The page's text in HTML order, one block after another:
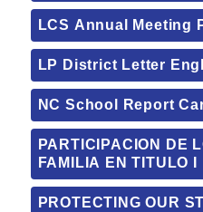
LCS Annual Meeting
LP District Letter
NC School Report
PARTICIPACION DE
FAMILIA EN TITULO I
PROTECTING OUR